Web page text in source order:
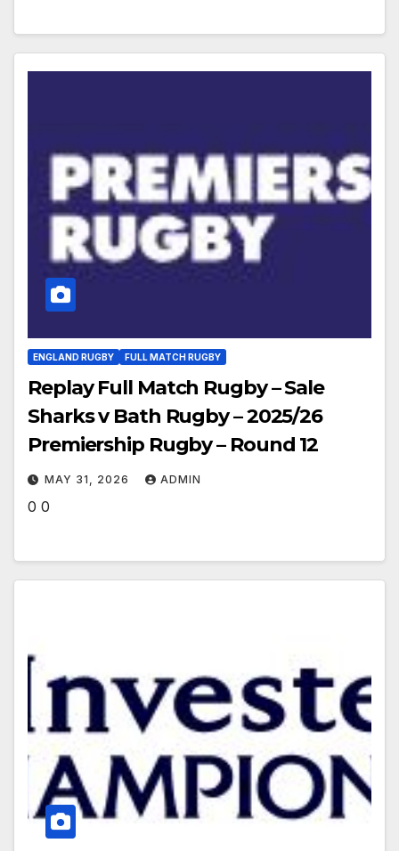
ENGLAND RUGBY FULL MATCH RUGBY
Replay Full Match Rugby – Sale
Sharks v Bath Rugby – 2025/26
Premiership Rugby – Round 12
MAY 31, 2026 ADMIN
0 0